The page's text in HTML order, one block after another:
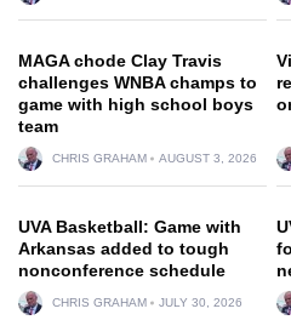
MAGA chode Clay Travis
challenges WNBA champs to
game with high school boys
team
CHRIS GRAHAM AUGUST 3, 2026
UVA Basketball: Game with
Arkansas added to tough
nonconference schedule
CHRIS GRAHAM JULY 30, 2026